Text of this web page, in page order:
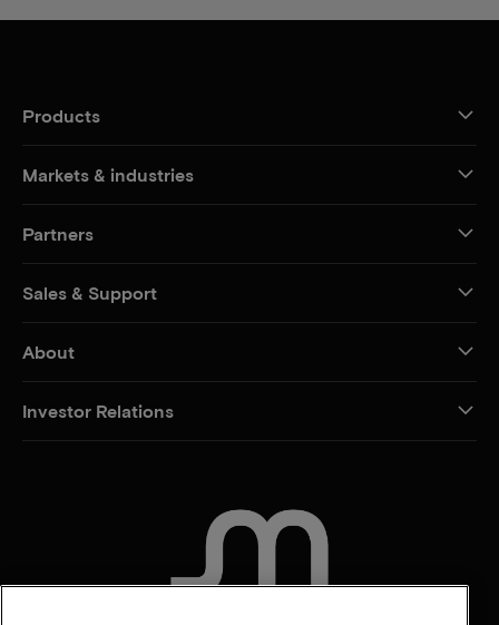
Products
Markets & industries
Partners
Sales & Support
About
Investor Relations